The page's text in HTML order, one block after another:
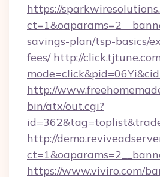
https://
savings-plan/tsp-basics/
fees/ http://
http://
bin/atx/out.cgi?
http://
https://www.viviro.com/